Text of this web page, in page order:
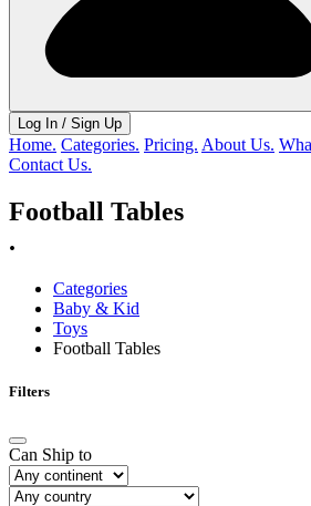
Log In / Sign Up
Home. Categories. Pricing. About Us.
Contact Us.
Football Tables
.
Categories
Baby & Kid
Toys
Football Tables
Filters
Can Ship to